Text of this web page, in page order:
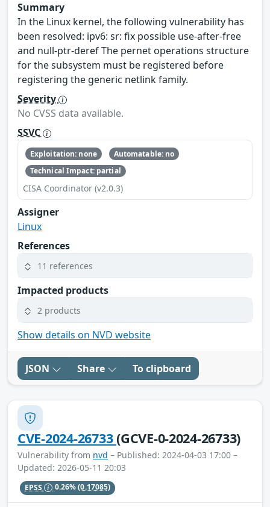
Summary
In the Linux kernel, the following vulnerability has
been resolved: ipv6: sr: fix possible use-after-free
and null-ptr-deref The pernet operations structure
for the subsystem must be registered before
registering the generic netlink family.
Severity
No CVSS data available.
SSVC
Exploitation: none
Automatable: no
Technical Impact: partial
CISA Coordinator (v2.0.3)
Assigner
Linux
References
11 references
Impacted products
2 products
Show details on NVD website
JSON Share To clipboard
CVE-2024-26733(GCVE-0-2024-26733)
Vulnerability from nvd – Published: 2024-04-03 17:00 –
Updated: 2026-05-11 20:03
EPSS 0.26%(0.17085)